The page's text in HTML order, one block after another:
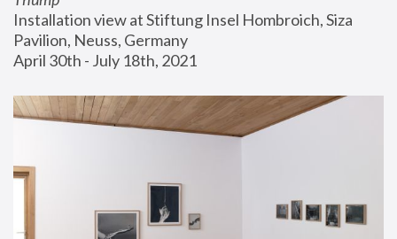
Installation view at Stiftung Insel Hombroich, Siza
Pavilion, Neuss, Germany
April 30th - July 18th, 2021